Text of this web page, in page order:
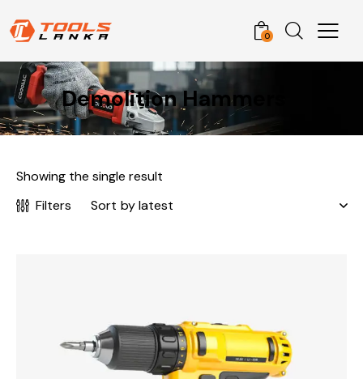
0
Demolition Hammers
Showing the single result
Filters